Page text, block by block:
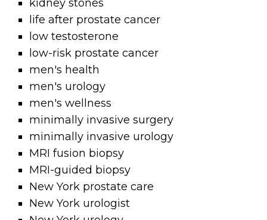
kidney stones
life after prostate cancer
low testosterone
low-risk prostate cancer
men's health
men's urology
men's wellness
minimally invasive surgery
minimally invasive urology
MRI fusion biopsy
MRI-guided biopsy
New York prostate care
New York urologist